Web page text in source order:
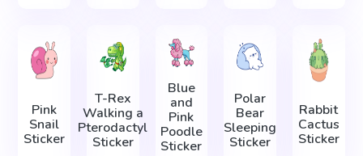
Pink
Snail
Sticker
T-Rex
Walking a
Pterodactyl
Sticker
Blue
and
Pink
Poodle
Sticker
Polar
Bear
Sleeping
Sticker
Rabbit
Cactus
Sticker